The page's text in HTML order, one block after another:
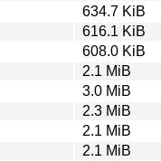
634.7 KiB
616.1 KiB
608.0 KiB
2.1 MiB
3.0 MiB
2.3 MiB
2.1 MiB
2.1 MiB